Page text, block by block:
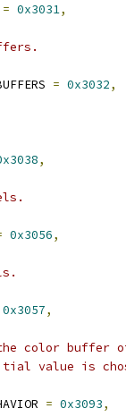
= 0x3031,
= 0x3032,
,
0x3056,
0x3057,
color buffer
value is
= 0x3093,